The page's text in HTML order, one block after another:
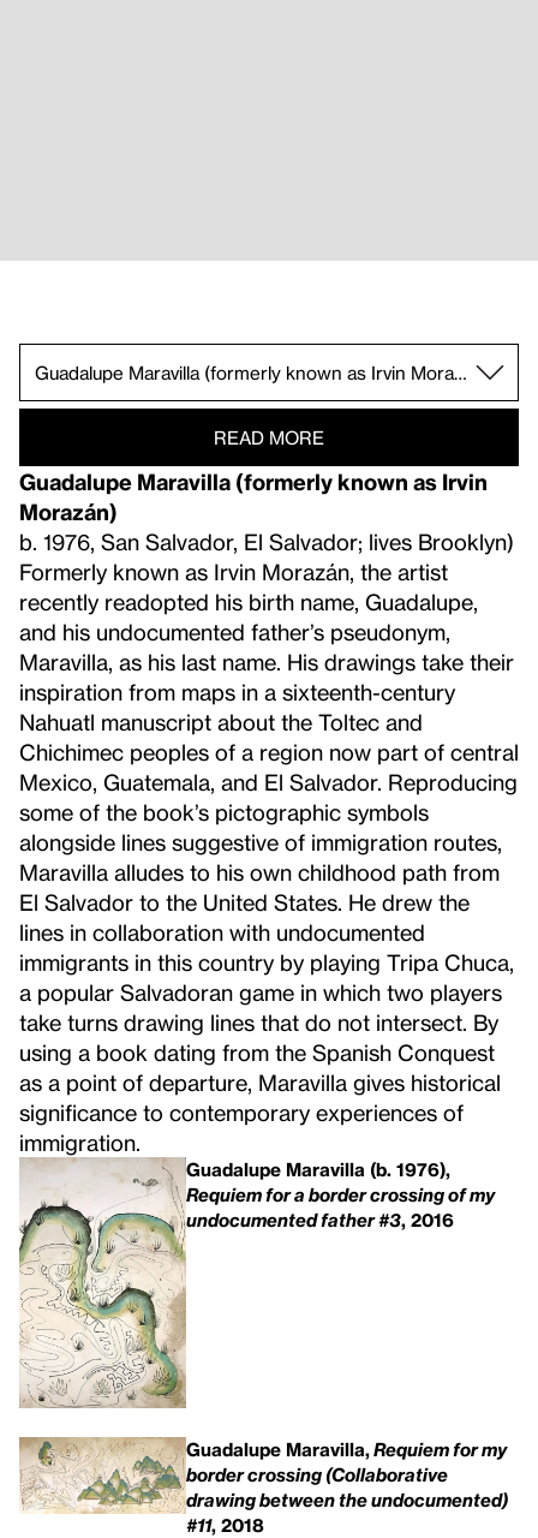
READ MORE
Guadalupe Maravilla (formerly known as Irvin
Morazán)
b. 1976, San Salvador, El Salvador; lives Brooklyn)
Formerly known as Irvin Morazán, the artist
recently readopted his birth name, Guadalupe,
and his undocumented father’s pseudonym,
Maravilla, as his last name. His drawings take their
inspiration from maps in a sixteenth-century
Nahuatl manuscript about the Toltec and
Chichimec peoples of a region now part of central
Mexico, Guatemala, and El Salvador. Reproducing
some of the book’s pictographic symbols
alongside lines suggestive of immigration routes,
Maravilla alludes to his own childhood path from
El Salvador to the United States. He drew the
lines in collaboration with undocumented
immigrants in this country by playing Tripa Chuca,
a popular Salvadoran game in which two players
take turns drawing lines that do not intersect. By
using a book dating from the Spanish Conquest
as a point of departure, Maravilla gives historical
significance to contemporary experiences of
immigration.
Guadalupe Maravilla (b. 1976),
Requiem for a border crossing of my
undocumented father #3, 2016
Guadalupe Maravilla,Requiem for my
border crossing (Collaborative
drawing between the undocumented)
#11, 2018